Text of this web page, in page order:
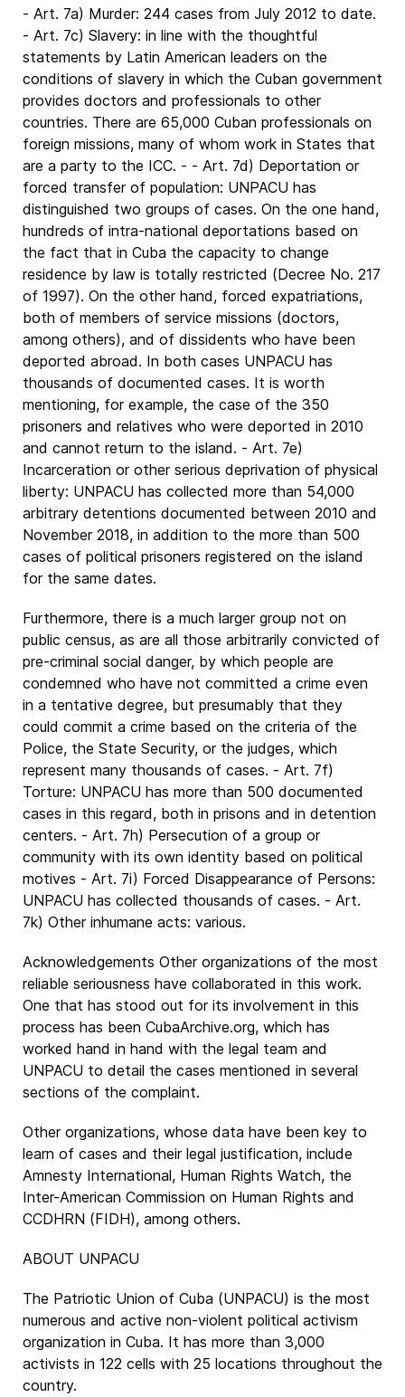
- Art. 7a) Murder: 244 cases from July 2012 to date.
- Art. 7c) Slavery: in line with the thoughtful
statements by Latin American leaders on the
conditions of slavery in which the Cuban government
provides doctors and professionals to other
countries. There are 65,000 Cuban professionals on
foreign missions, many of whom work in States that
are a party to the ICC. - - Art. 7d) Deportation or
forced transfer of population: UNPACU has
distinguished two groups of cases. On the one hand,
hundreds of intra-national deportations based on
the fact that in Cuba the capacity to change
residence by law is totally restricted (Decree No. 217
of 1997). On the other hand, forced expatriations,
both of members of service missions (doctors,
among others), and of dissidents who have been
deported abroad. In both cases UNPACU has
thousands of documented cases. It is worth
mentioning, for example, the case of the 350
prisoners and relatives who were deported in 2010
and cannot return to the island. - Art. 7e)
Incarceration or other serious deprivation of physical
liberty: UNPACU has collected more than 54,000
arbitrary detentions documented between 2010 and
November 2018, in addition to the more than 500
cases of political prisoners registered on the island
for the same dates.
Furthermore, there is a much larger group not on
public census, as are all those arbitrarily convicted of
pre-criminal social danger, by which people are
condemned who have not committed a crime even
in a tentative degree, but presumably that they
could commit a crime based on the criteria of the
Police, the State Security, or the judges, which
represent many thousands of cases. - Art. 7f)
Torture: UNPACU has more than 500 documented
cases in this regard, both in prisons and in detention
centers. - Art. 7h) Persecution of a group or
community with its own identity based on political
motives - Art. 7i) Forced Disappearance of Persons:
UNPACU has collected thousands of cases. - Art.
7k) Other inhumane acts: various.
Acknowledgements Other organizations of the most
reliable seriousness have collaborated in this work.
One that has stood out for its involvement in this
process has been CubaArchive.org, which has
worked hand in hand with the legal team and
UNPACU to detail the cases mentioned in several
sections of the complaint.
Other organizations, whose data have been key to
learn of cases and their legal justification, include
Amnesty International, Human Rights Watch, the
Inter-American Commission on Human Rights and
CCDHRN (FIDH), among others.
ABOUT UNPACU
The Patriotic Union of Cuba (UNPACU) is the most
numerous and active non-violent political activism
organization in Cuba. It has more than 3,000
activists in 122 cells with 25 locations throughout the
country.